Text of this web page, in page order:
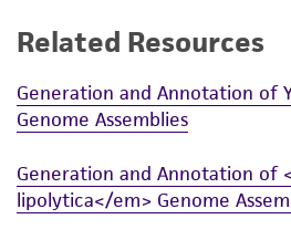
While ATCC uses reasonable
product sheet, ATCC makes
representations as to its
provided for informational
does not warrant that such
Related Resources
Generation and Annotation of
Genome Assemblies
Generation and Annotation of
lipolytica</em> Genome